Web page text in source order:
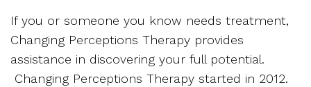
If you or someone you know needs treatment,
Changing Perceptions Therapy provides
assistance in discovering your full potential.
Changing Perceptions Therapy started in 2012.